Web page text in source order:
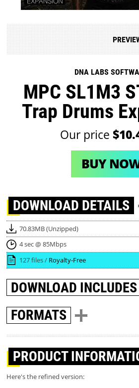
DNA LABS
MPC SL1M3
Trap Drums
Our price
BUY
DOWNLOAD DETAILS
70.83MB (Unzipped)
4 sec @ 85Mbps
127 files / Royalty-Free
DOWNLOAD INCLUDES
FORMATS
PRODUCT
Here's the refined version: